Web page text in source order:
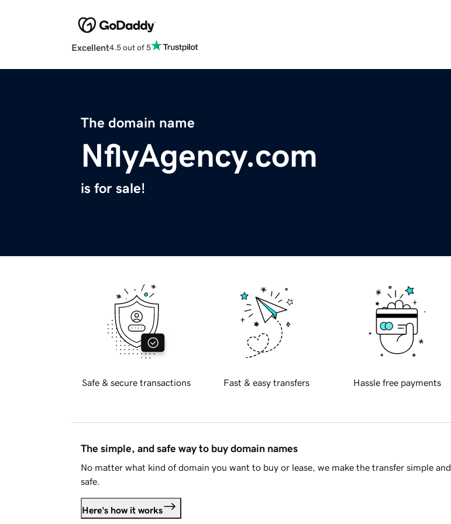
Excellent4.5 out of 5
The domain name
NflyAgency.com
is for sale!
Safe & secure transactions Fast & easy transfers Hassle free payments
The simple, and safe way to buy domain names
No matter what kind of domain you want to buy or lease, we make the transfer simple and
safe.
Here's how it works